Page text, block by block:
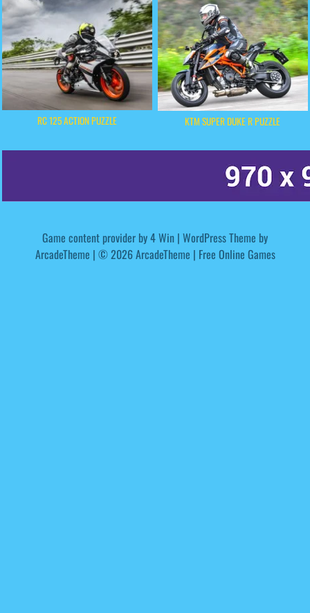
RC 125 ACTION PUZZLE KTM SUPER DUKE R PUZZLE
Game content provider by4 Win | WordPress Theme by
ArcadeTheme | © 2026 ArcadeTheme | Free Online Games